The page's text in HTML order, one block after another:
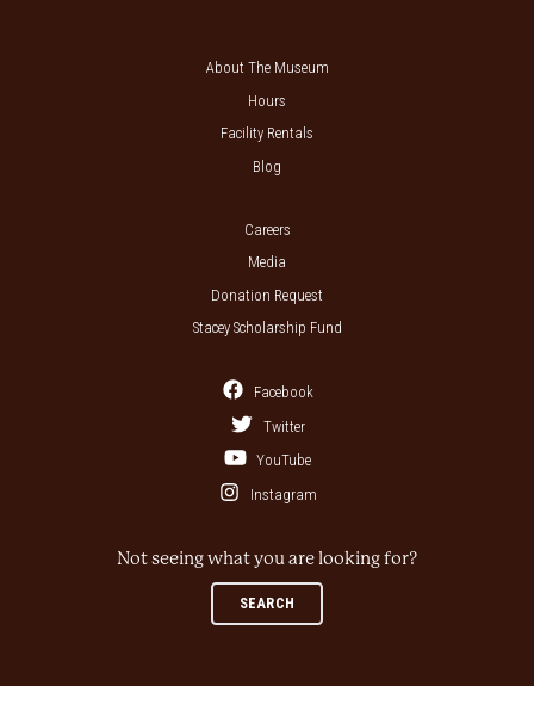
About The Museum
Hours
Facility Rentals
Blog
Careers
Media
Donation Request
Stacey Scholarship Fund
Facebook
Twitter
YouTube
Instagram
Not seeing what you are looking for?
SEARCH